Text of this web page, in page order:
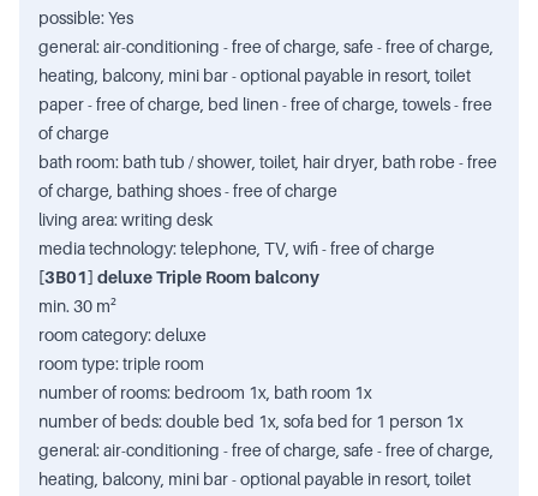
possible: Yes
general: air-conditioning - free of charge, safe - free of charge,
heating, balcony, mini bar - optional payable in resort, toilet
paper - free of charge, bed linen - free of charge, towels - free
of charge
bath room: bath tub / shower, toilet, hair dryer, bath robe - free
of charge, bathing shoes - free of charge
living area: writing desk
media technology: telephone, TV, wifi - free of charge
[3B01] deluxe Triple Room balcony
min. 30 m²
room category: deluxe
room type: triple room
number of rooms: bedroom 1x, bath room 1x
number of beds: double bed 1x, sofa bed for 1 person 1x
general: air-conditioning - free of charge, safe - free of charge,
heating, balcony, mini bar - optional payable in resort, toilet